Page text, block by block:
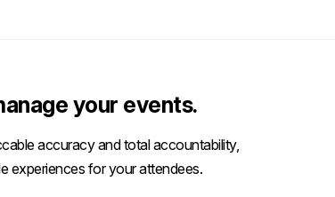
your events.
accuracy and total accountability,
experiences for your attendees.